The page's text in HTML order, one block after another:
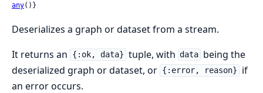
any()}
Deserializes a graph or dataset from a stream.
It returns an
{:ok, data} tuple, with data being the
deserialized graph or dataset, or {:error, reason}
if
an error occurs.